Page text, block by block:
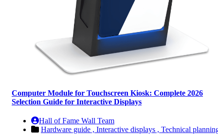
Computer Module for Touchscreen Kiosk: Complete 2026
Selection Guide for Interactive Displays
Hall of Fame Wall Team
Hardware guide , Interactive displays , Technical